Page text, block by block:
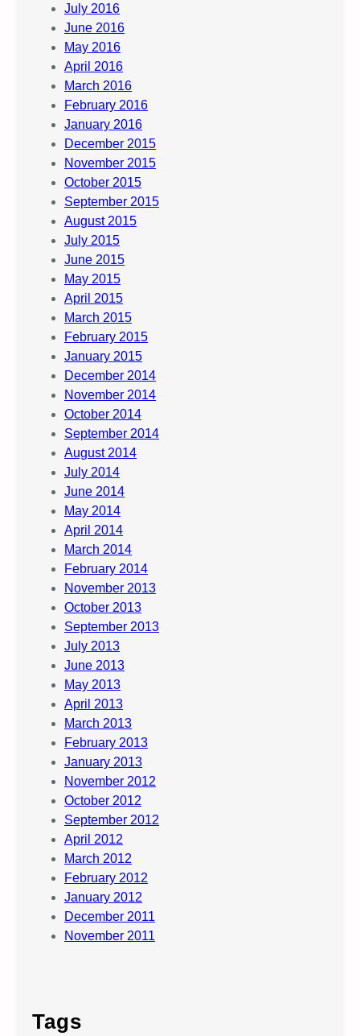
July 2016
June 2016
May 2016
April 2016
March 2016
February 2016
January 2016
December 2015
November 2015
October 2015
September 2015
August 2015
July 2015
June 2015
May 2015
April 2015
March 2015
February 2015
January 2015
December 2014
November 2014
October 2014
September 2014
August 2014
July 2014
June 2014
May 2014
April 2014
March 2014
February 2014
November 2013
October 2013
September 2013
July 2013
June 2013
May 2013
April 2013
March 2013
February 2013
January 2013
November 2012
October 2012
September 2012
April 2012
March 2012
February 2012
January 2012
December 2011
November 2011
Tags